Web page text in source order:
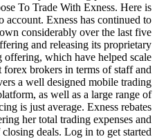
Why Experienced Traders
how you open your Exness demo
refine its offering and has
years, expanding its account
web platform and social trading
its business into one of the largest
trading volumes. City Index
app and a powerful web
tradeable markets though
offset part of her losses,
decreasing the effect of